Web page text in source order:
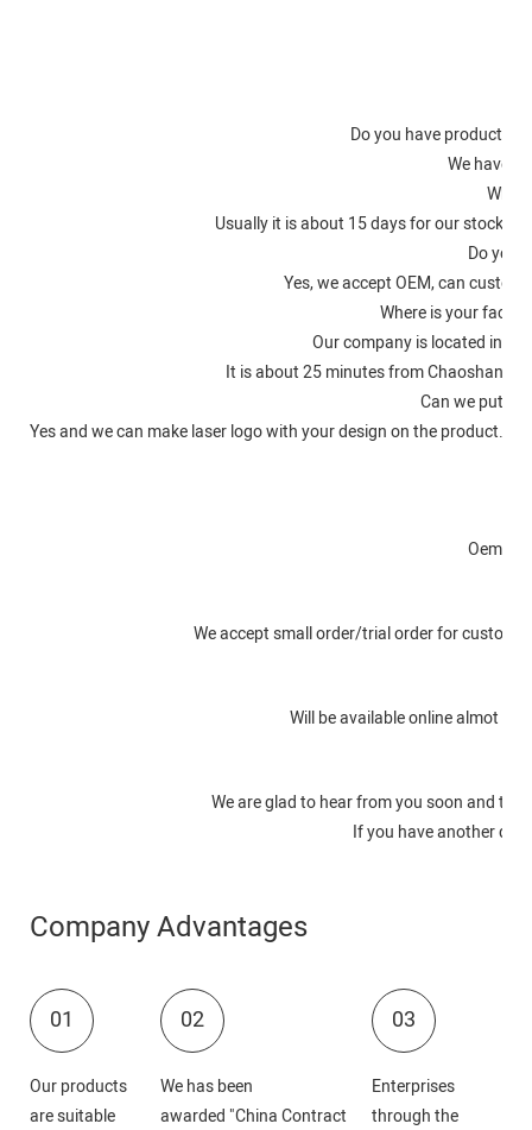
Do you have product
We have
What
Usually it is about 15 days for our
Do you
Yes, we accept OEM, can
Where is your
Our company is located in
It is about 25 minutes from Chaoshan
Can we put on
Yes and we can make laser logo with your design on the product.
Oem or
We accept small order/trial order for
Will be available online almot in
We are glad to hear from you soon and to
If you have another
Company Advantages
01
Our products
are suitable
02
We has been
awarded "China Contract
03
Enterprises
through the